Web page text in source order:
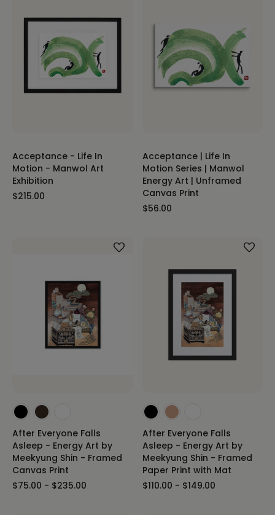
Acceptance - Life In
Motion - Manwol Art
Exhibition
$215.00
Acceptance | Life In
Motion Series | Manwol
Energy Art | Unframed
Canvas Print
$56.00
After Everyone Falls
Asleep - Energy Art by
Meekyung Shin - Framed
Canvas Print
$75.00 - $235.00
After Everyone Falls
Asleep - Energy Art by
Meekyung Shin - Framed
Paper Print with Mat
$110.00 - $149.00